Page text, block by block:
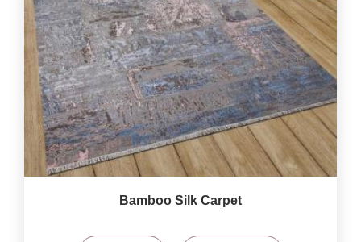
Bamboo Silk Carpet